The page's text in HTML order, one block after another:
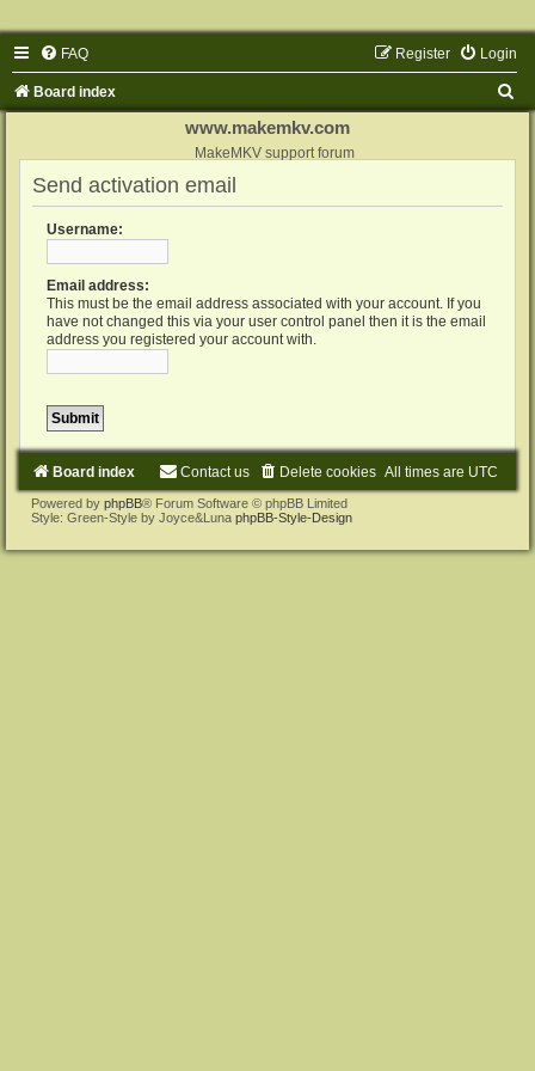
FAQ Login
Register
Board index
www.makemkv.com
MakeMKV support forum
Send activation email
Username:
Email address:
This must be the email address associated with your account. If you
have not changed this via your user control panel then it is the email
address you registered your account with.
Board index All times are UTC
Delete cookies
Contact us
Powered by phpBB® Forum Software © phpBB Limited
Style: Green-Style by Joyce&Luna phpBB-Style-Design